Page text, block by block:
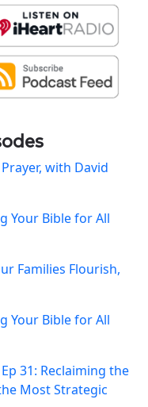
with David
Your Bible for All
Families Flourish,
Your Bible for All
31: Reclaiming the
Most Strategic